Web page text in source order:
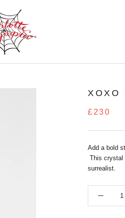
XOXO
£230
Add a bold
This crystal
surrealist.